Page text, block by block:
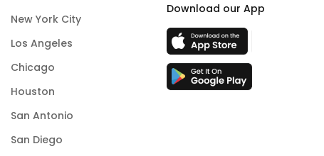
New York City
Los Angeles
Chicago
Houston
San Antonio
San Diego
Download our App